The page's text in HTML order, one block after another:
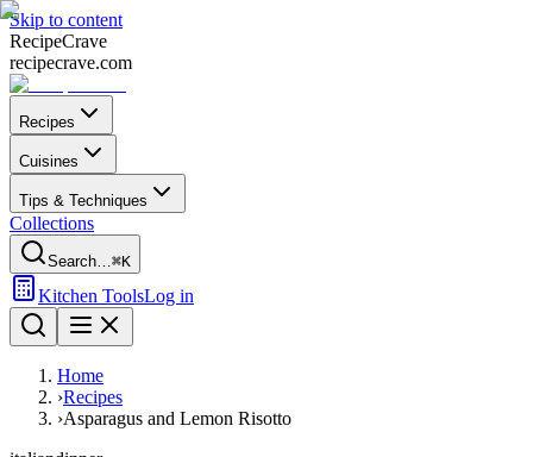
Skip to content
RecipeCrave
recipecrave.com
Recipes
Cuisines
Tips & Techniques
Collections
Search…⌘K
Kitchen ToolsLog in
Home
›Recipes
›Asparagus and Lemon Risotto